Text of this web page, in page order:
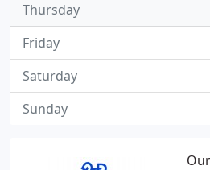
Thursday
Friday
Saturday
Sunday